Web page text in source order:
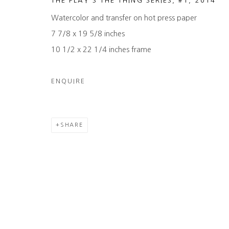
Watercolor and transfer on hot press paper
7 7/8 x 19 5/8 inches
10 1/2 x 22 1/4 inches frame
ENQUIRE
SHARE